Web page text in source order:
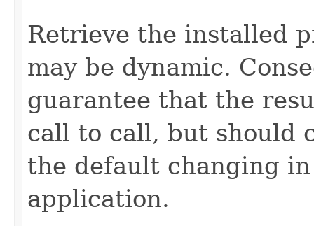
Retrieve the installed
may be dynamic.
guarantee that the
call to call, but should
the default changing
application.